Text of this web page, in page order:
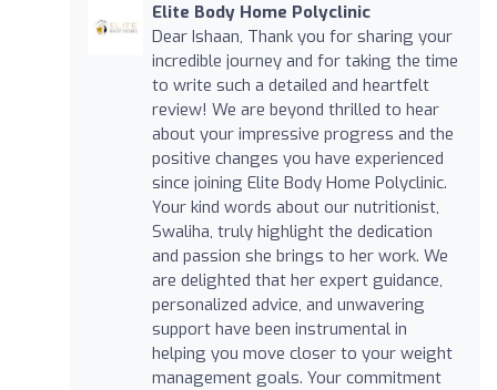
Elite Body Home Polyclinic
Dear Ishaan, Thank you for sharing your
incredible journey and for taking the time
to write such a detailed and heartfelt
review! We are beyond thrilled to hear
about your impressive progress and the
positive changes you have experienced
since joining Elite Body Home Polyclinic.
Your kind words about our nutritionist,
Swaliha, truly highlight the dedication
and passion she brings to her work. We
are delighted that her expert guidance,
personalized advice, and unwavering
support have been instrumental in
helping you move closer to your weight
management goals. Your commitment